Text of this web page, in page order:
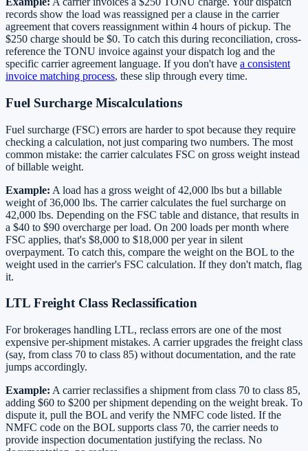
records show the load was reassigned per a clause in the carrier
agreement that covers reassignment within 4 hours of pickup. The
$250 charge should be $0. To catch this during reconciliation, cross-
reference the TONU invoice against your dispatch log and the
specific carrier agreement language. If you don't have a consistent
invoice matching process, these slip through every time.
Fuel Surcharge Miscalculations
Fuel surcharge (FSC) errors are harder to spot because they require
checking a calculation, not just comparing two numbers. The most
common mistake: the carrier calculates FSC on gross weight instead
of billable weight.
Example: A load has a gross weight of 42,000 lbs but a billable
weight of 36,000 lbs. The carrier calculates the fuel surcharge on
42,000 lbs. Depending on the FSC table and distance, that results in
a $40 to $90 overcharge per load. On 200 loads per month where
FSC applies, that's $8,000 to $18,000 per year in silent
overpayment. To catch this, compare the weight on the BOL to the
weight used in the carrier's FSC calculation. If they don't match, flag
it.
LTL Freight Class Reclassification
For brokerages handling LTL, reclass errors are one of the most
expensive per-shipment mistakes. A carrier upgrades the freight class
(say, from class 70 to class 85) without documentation, and the rate
jumps accordingly.
Example: A carrier reclassifies a shipment from class 70 to class 85,
adding $60 to $200 per shipment depending on the weight break. To
dispute it, pull the BOL and verify the NMFC code listed. If the
NMFC code on the BOL supports class 70, the carrier needs to
provide inspection documentation justifying the reclass. No